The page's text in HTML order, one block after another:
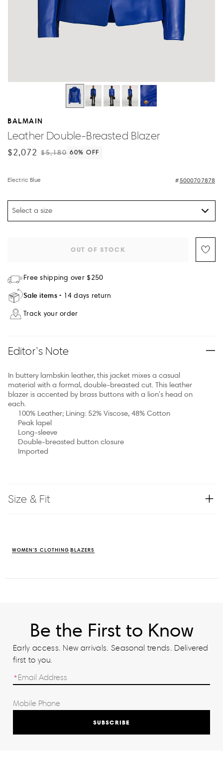
BALMAIN
Leather Double-Breasted Blazer
$2,072 $5,180 60% OFF
Electric Blue 5000707878
Select a size
OUT OF STOCK
Free shipping over $250
Sale items 14 days return
Track your order
Editor’s Note
In buttery lambskin leather, this jacket mixes a casual
material with a formal, double-breasted cut. This leather
blazer is accented by brass buttons with a lion's head on
each.
100% Leather; Lining: 52% Viscose, 48% Cotton
Peak lapel
Long-sleeve
Double-breasted button closure
Imported
Size & Fit
WOMEN'S CLOTHING BLAZERS
Be the First to Know
Early access. New arrivals. Seasonal trends. Delivered
first to you.
SUBSCRIBE